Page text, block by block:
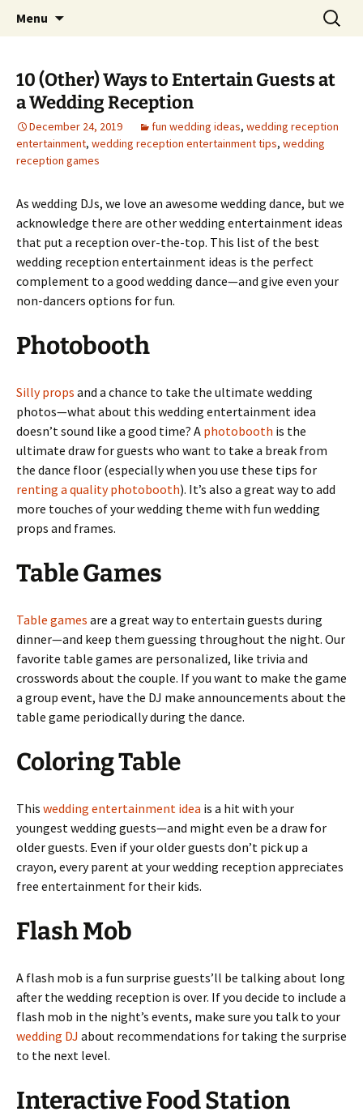
An Enchanted Evening
Menu
Search
for:
10 (Other) Ways to Entertain Guests at
a Wedding Reception
December 24, 2019 fun wedding ideas, wedding reception
entertainment, wedding reception entertainment tips, wedding
reception games
As wedding DJs, we love an awesome wedding dance, but we
acknowledge there are other wedding entertainment ideas
that put a reception over-the-top. This list of the best
wedding reception entertainment ideas is the perfect
complement to a good wedding dance—and give even your
non-dancers options for fun.
Photobooth
Silly props and a chance to take the ultimate wedding
photos—what about this wedding entertainment idea
doesn’t sound like a good time? A photobooth is the
ultimate draw for guests who want to take a break from
the dance floor (especially when you use these tips for
renting a quality photobooth). It’s also a great way to add
more touches of your wedding theme with fun wedding
props and frames.
Table Games
Table games are a great way to entertain guests during
dinner—and keep them guessing throughout the night. Our
favorite table games are personalized, like trivia and
crosswords about the couple. If you want to make the game
a group event, have the DJ make announcements about the
table game periodically during the dance.
Coloring Table
This wedding entertainment idea is a hit with your
youngest wedding guests—and might even be a draw for
older guests. Even if your older guests don’t pick up a
crayon, every parent at your wedding reception appreciates
free entertainment for their kids.
Flash Mob
A flash mob is a fun surprise guests’ll be talking about long
after the wedding reception is over. If you decide to include a
flash mob in the night’s events, make sure you talk to your
wedding DJ about recommendations for taking the surprise
to the next level.
Interactive Food Station